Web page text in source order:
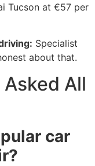
Tucson at €57 per
Specialist
about that.
All
car